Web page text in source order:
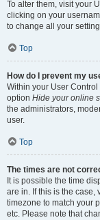
To alter them, visit your
clicking on your
to change all your
Top
How do I prevent my
Within your User
option Hide your online
the administrators,
user.
Top
The times are not
It is possible the time
are in. If this is the
timezone to match your
etc. Please note that